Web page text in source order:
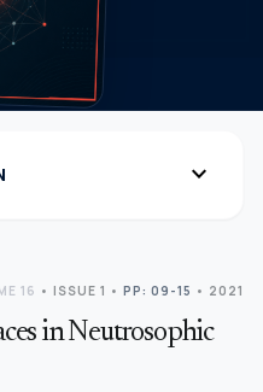
expand_more
16 • ISSUE 1 • PP: 09-15 • 2021
in Neutrosophic